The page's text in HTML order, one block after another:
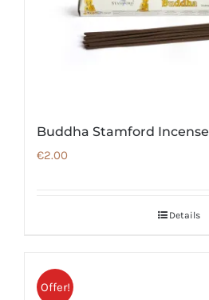
Buddha Stamford Incense
€2.00
Details
Offer!